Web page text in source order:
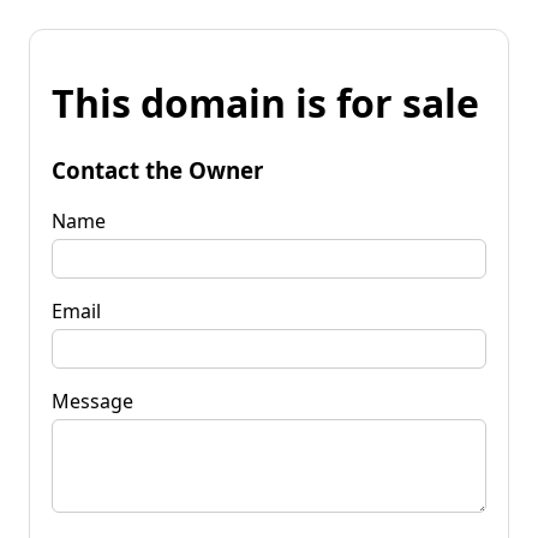
This domain is for sale
Contact the Owner
Name
Email
Message